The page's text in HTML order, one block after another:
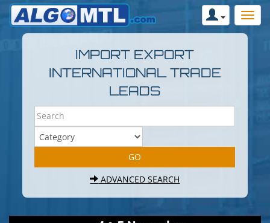
IMPORT EXPORT
INTERNATIONAL TRADE
LEADS
ADVANCED SEARCH